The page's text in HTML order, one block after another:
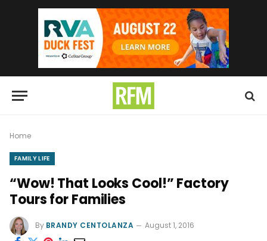
Home
FAMILY LIFE
“Wow! That Looks Cool!” Factory
Tours for Families
By BRANDY CENTOLANZA August 1, 2016